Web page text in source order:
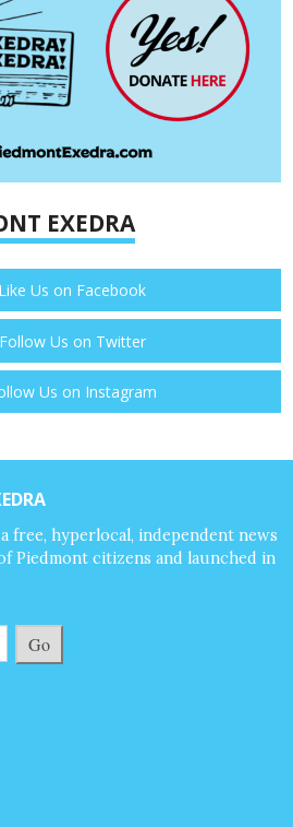
EXEDRA
Like Us on Facebook
Follow Us on Twitter
Us on Instagram
free, hyperlocal, independent news
Piedmont citizens and launched in
Go